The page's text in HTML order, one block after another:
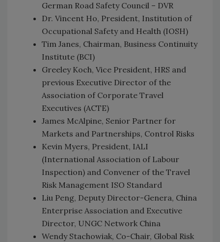
German Road Safety Council – DVR
Dr. Vincent Ho, President, Institution of
Occupational Safety and Health (IOSH)
Tim Janes, Chairman, Business Continuity
Institute (BCI)
Greeley Koch, Vice President, HRS and
previous Executive Director of the
Association of Corporate Travel
Executives (ACTE)
James McAlpine, Senior Partner for
Markets and Partnerships, Control Risks
Kevin Myers, President, IALI
(International Association of Labour
Inspection) and Convener of the Travel
Risk Management ISO Standard
Liu Peng, Deputy Director-Genera, China
Enterprise Association and Executive
Director, UNGC Network China
Wendy Stachowiak, Co-Chair, Global Risk